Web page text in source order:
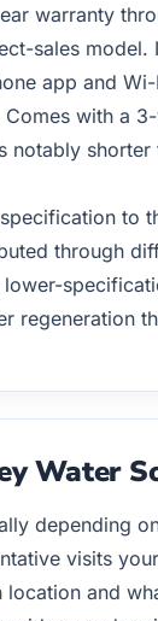
warranty
sales model.
app and
with a
notably
to
through
lower-
regeneration
Water
depending
visits
and